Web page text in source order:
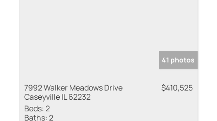
41 photos
7992 Walker Meadows Drive
Caseyville IL 62232
$410,525
Beds:2
Baths:2